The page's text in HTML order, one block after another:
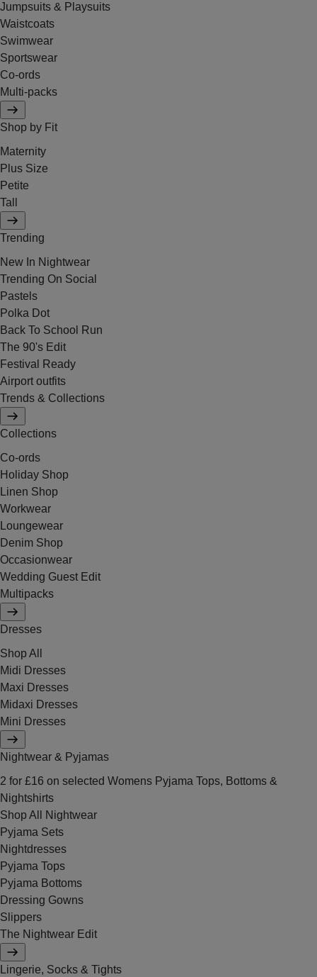
Jumpsuits & Playsuits
Waistcoats
Swimwear
Sportswear
Co-ords
Multi-packs
Shop by Fit
Maternity
Plus Size
Petite
Tall
Trending
New In Nightwear
Trending On Social
Pastels
Polka Dot
Back To School Run
The 90's Edit
Festival Ready
Airport outfits
Trends & Collections
Collections
Co-ords
Holiday Shop
Linen Shop
Workwear
Loungewear
Denim Shop
Occasionwear
Wedding Guest Edit
Multipacks
Dresses
Shop All
Midi Dresses
Maxi Dresses
Midaxi Dresses
Mini Dresses
Nightwear & Pyjamas
2 for £16 on selected Womens Pyjama Tops, Bottoms &
Nightshirts
Shop All Nightwear
Pyjama Sets
Nightdresses
Pyjama Tops
Pyjama Bottoms
Dressing Gowns
Slippers
The Nightwear Edit
Lingerie, Socks & Tights